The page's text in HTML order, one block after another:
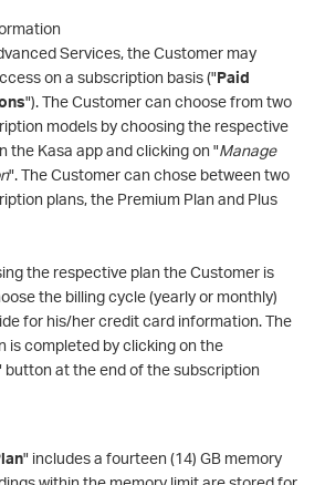
Services, the Customer may
on a subscription basis ("Paid
"). The Customer can choose from two
models by choosing the respective
the Kasa app and clicking on "Manage
". The Customer can chose between two
plans, the Premium Plan and Plus
the respective plan the Customer is
the billing cycle (yearly or monthly)
for his/her credit card information. The
is completed by clicking on the
button at the end of the subscription
" includes a fourteen (14) GB memory